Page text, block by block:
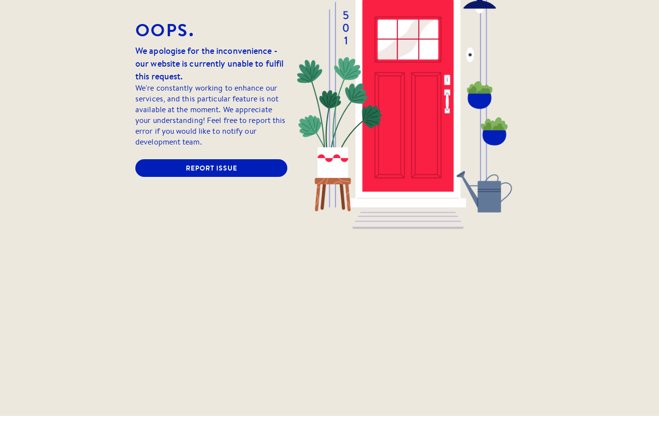
OOPS.
We apologise for the inconvenience -
our website is currently unable to fulfil
this request.
We're constantly working to enhance our
services, and this particular feature is not
available at the moment. We appreciate
your understanding! Feel free to report this
error if you would like to notify our
development team.
REPORT ISSUE